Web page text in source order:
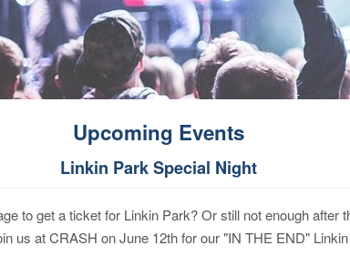
Upcoming Events
Linkin Park Special Night
to get a ticket for Linkin Park? Or still not enough after
us at CRASH on June 12th for our "IN THE END"